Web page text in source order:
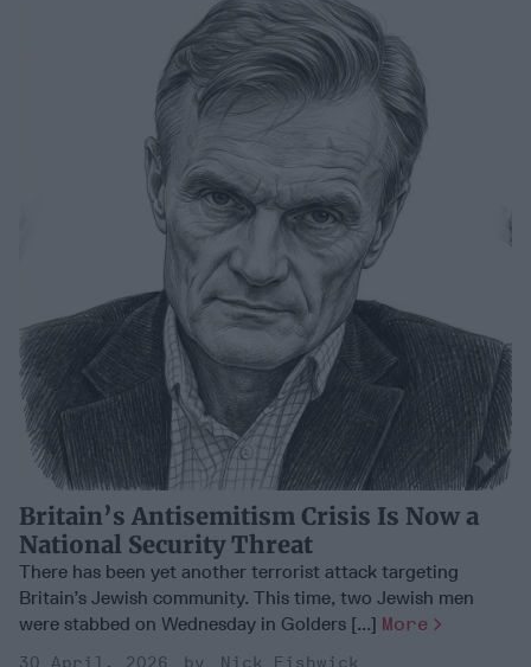
Britain’s Antisemitism Crisis Is Now a
National Security Threat
There has been yet another terrorist attack targeting
Britain’s Jewish community. This time, two Jewish men
were stabbed on Wednesday in Golders [...] More